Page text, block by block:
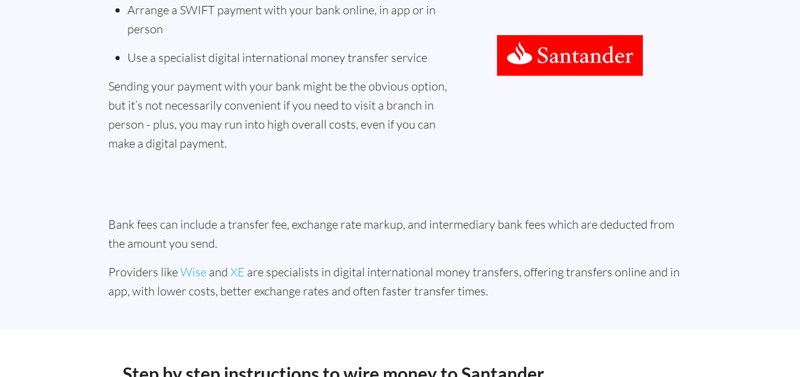
Arrange a SWIFT payment with your bank online, in app or in
person
Use a specialist digital international money transfer service
Sending your payment with your bank might be the obvious option,
but it’s not necessarily convenient if you need to visit a branch in
person - plus, you may run into high overall costs, even if you can
make a digital payment.
Bank fees can include a transfer fee, exchange rate markup, and intermediary bank fees which are deducted from
the amount you send.
Providers likeWise and XE are specialists in digital international money transfers, offering transfers online and in
app, with lower costs, better exchange rates and often faster transfer times.